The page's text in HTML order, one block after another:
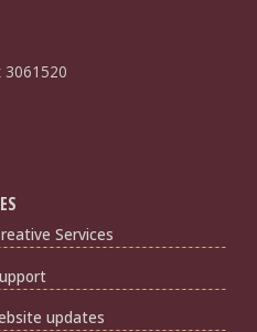
3061520
Services
updates